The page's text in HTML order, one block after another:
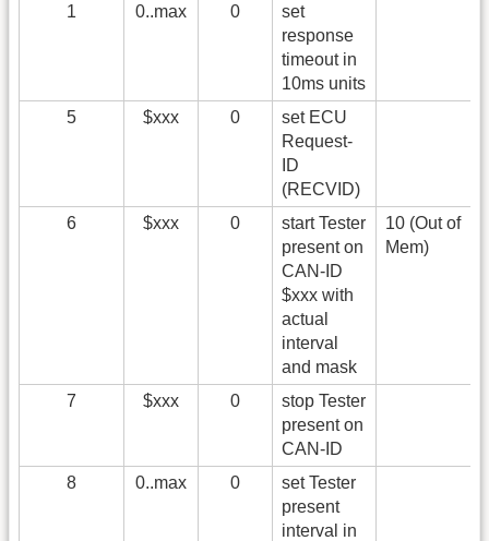
1
0..max 0
set
response
timeout in
10ms units
5
$xxx 0
set ECU
Request-
ID
(RECVID)
6
$xxx 0
start Tester
present on
CAN-ID
$xxx with
actual
interval
and mask
10 (Out of
Mem)
7 $xxx 0
stop Tester
present on
CAN-ID
8
0..max 0
set Tester
present
interval in